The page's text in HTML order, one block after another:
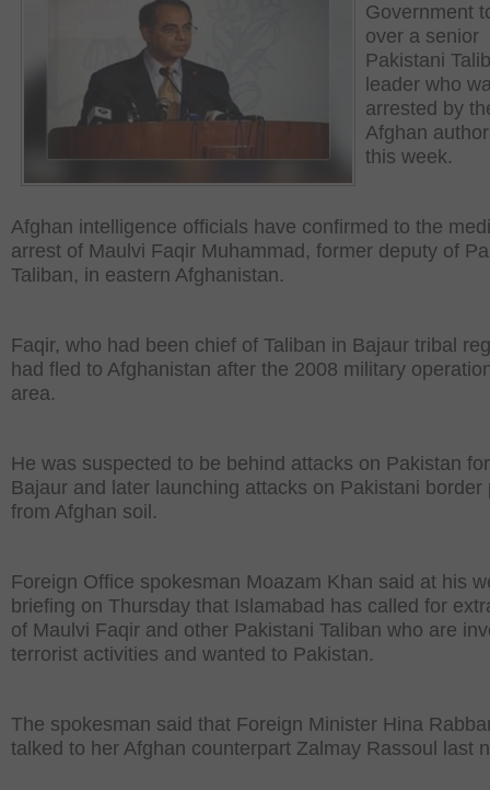
Government
over a senior
Pakistani
leader who
arrested by
Afghan
this week.
Afghan intelligence officials have confirmed to the
arrest of Maulvi Faqir Muhammad, former deputy of
Taliban, in eastern Afghanistan.
Faqir, who had been chief of Taliban in Bajaur tribal
had fled to Afghanistan after the 2008 military
area.
He was suspected to be behind attacks on Pakistan
Bajaur and later launching attacks on Pakistani border
from Afghan soil.
Foreign Office spokesman Moazam Khan said at his
briefing on Thursday that Islamabad has called for
of Maulvi Faqir and other Pakistani Taliban who are
terrorist activities and wanted to Pakistan.
The spokesman said that Foreign Minister Hina
talked to her Afghan counterpart Zalmay Rassoul last